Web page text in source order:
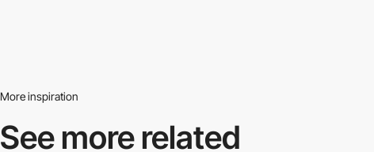
More inspiration
See more related